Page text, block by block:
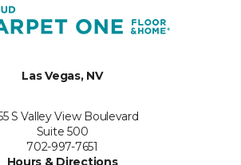
Las Vegas, NV
S Valley View Boulevard
Suite 500
702-997-7651
Hours & Directions